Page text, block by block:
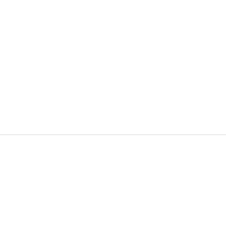
with the added benefit of being